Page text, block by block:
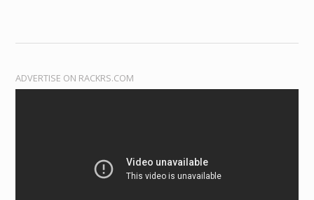
ADVERTISE ON RACKRS.COM